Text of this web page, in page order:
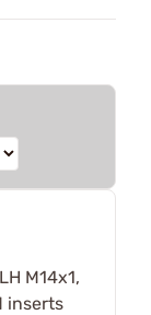
M14x1,
inserts